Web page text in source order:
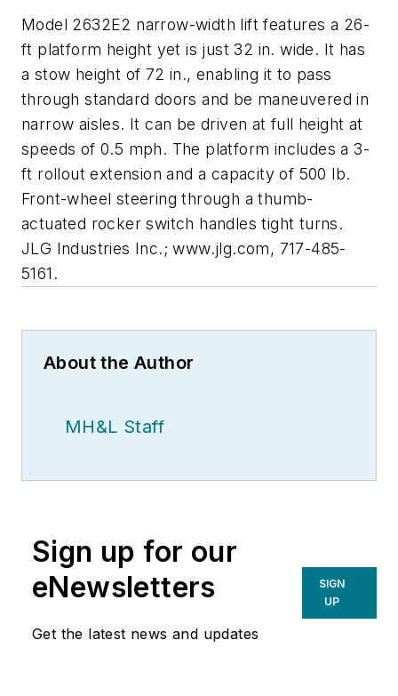
Model 2632E2 narrow-width lift features a 26-
ft platform height yet is just 32 in. wide. It has
a stow height of 72 in., enabling it to pass
through standard doors and be maneuvered in
narrow aisles. It can be driven at full height at
speeds of 0.5 mph. The platform includes a 3-
ft rollout extension and a capacity of 500 lb.
Front-wheel steering through a thumb-
actuated rocker switch handles tight turns.
JLG Industries Inc.; www.jlg.com, 717-485-
5161.
About the Author
MH&L Staff
Sign up for our
eNewsletters
Get the latest news and updates
SIGN
UP